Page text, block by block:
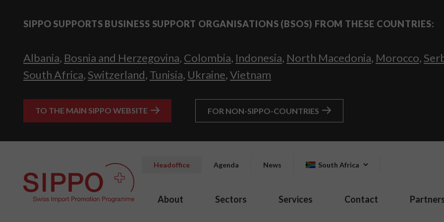
SIPPO SUPPORTS BUSINESS SUPPORT ORGANISATIONS (BSOS) FROM THESE COUNTRIES:
Albania, Bosnia and Herzegovina, Colombia, Indonesia, North Macedonia, Morocco,
South Africa, Switzerland, Tunisia, Ukraine,Vietnam
TO THE MAIN SIPPO WEBSITE FOR NON-SIPPO-COUNTRIES
Headoffice Agenda News South Africa
About Sectors Services Contact